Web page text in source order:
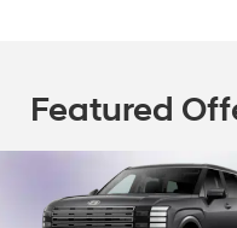
Featured